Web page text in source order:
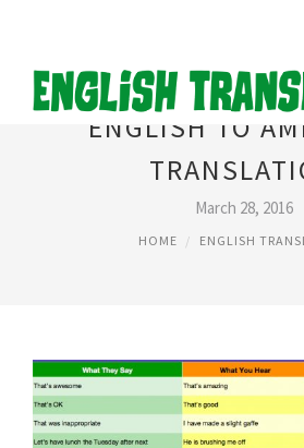
ENGLISH TO
March 28, 2016
HOME ENGLISH